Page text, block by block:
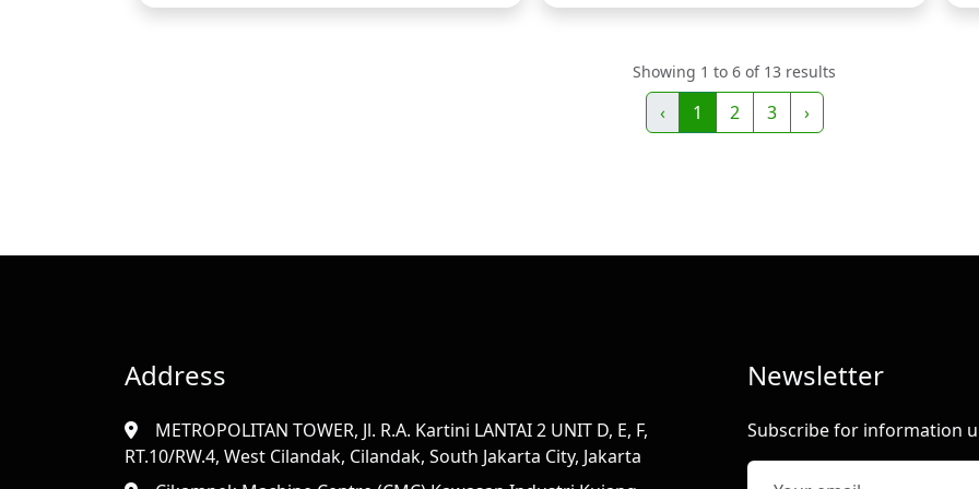
Showing 1 to 6 of 13 results
‹ 1 2 3 ›
Address
METROPOLITAN TOWER, Jl. R.A. Kartini LANTAI 2 UNIT D, E, F,
RT.10/RW.4, West Cilandak, Cilandak, South Jakarta City, Jakarta
Newsletter
Subscribe for information